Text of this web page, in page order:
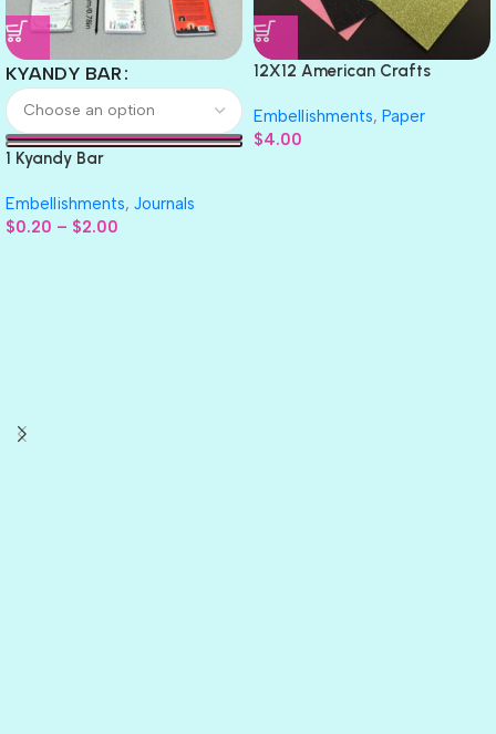
KYANDY BAR
1 Kyandy Bar
Embellishments, Journals
$0.20 – $2.00
12X12 American Crafts
Embellishments, Paper
$4.00